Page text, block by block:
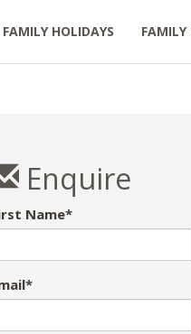
FAMILY HOLIDAYS FAMILY
Enquire
Name*